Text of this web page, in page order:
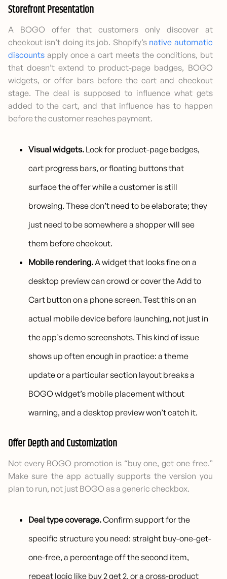
Storefront Presentation
A BOGO offer that customers only discover at
checkout isn’t doing its job. Shopify’s native automatic
discounts apply once a cart meets the conditions, but
that doesn’t extend to product-page badges, BOGO
widgets, or offer bars before the cart and checkout
stage. The deal is supposed to influence what gets
added to the cart, and that influence has to happen
before the customer reaches payment.
Visual widgets. Look for product-page badges,
cart progress bars, or floating buttons that
surface the offer while a customer is still
browsing. These don’t need to be elaborate; they
just need to be somewhere a shopper will see
them before checkout.
Mobile rendering.A widget that looks fine on a
desktop preview can crowd or cover the Add to
Cart button on a phone screen. Test this on an
actual mobile device before launching, not just in
the app’s demo screenshots. This kind of issue
shows up often enough in practice: a theme
update or a particular section layout breaks a
BOGO widget’s mobile placement without
warning, and a desktop preview won’t catch it.
Offer Depth and Customization
Not every BOGO promotion is “buy one, get one free.”
Make sure the app actually supports the version you
plan to run, not just BOGO as a generic checkbox.
Deal type coverage.Confirm support for the
specific structure you need: straight buy-one-get-
one-free, a percentage off the second item,
repeat logic like buy 2 get 2, or a cross-product